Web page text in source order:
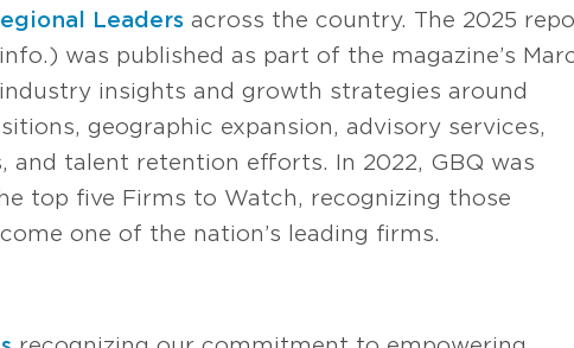
Leaders across the country. The 2025
was published as part of the magazine’s
insights and growth strategies around
geographic expansion, advisory services,
and talent retention efforts. In 2022, GBQ was
top five Firms to Watch, recognizing those
one of the nation’s leading firms.